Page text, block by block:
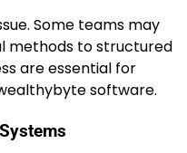
Some teams may
methods to structured
are essential for
software.